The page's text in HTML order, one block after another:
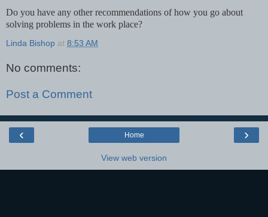
Do you have any other recommendations of how you go about
solving problems in the work place?
Linda Bishop at 8:53 AM
No comments:
Post a Comment
‹ ›
Home
View web version